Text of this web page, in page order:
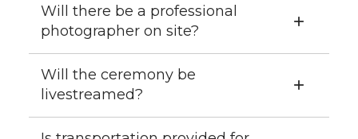
Will there be a professional
photographer on site?
Will the ceremony be
livestreamed?